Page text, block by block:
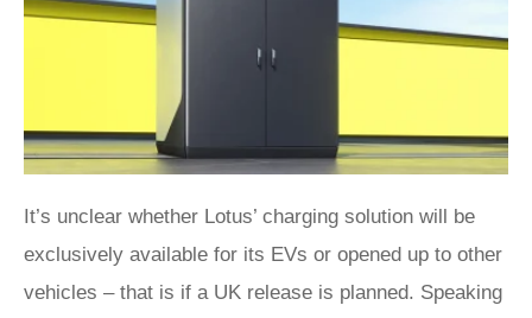
It’s unclear whether Lotus’ charging solution will be
exclusively available for its EVs or opened up to other
vehicles – that is if a UK release is planned. Speaking